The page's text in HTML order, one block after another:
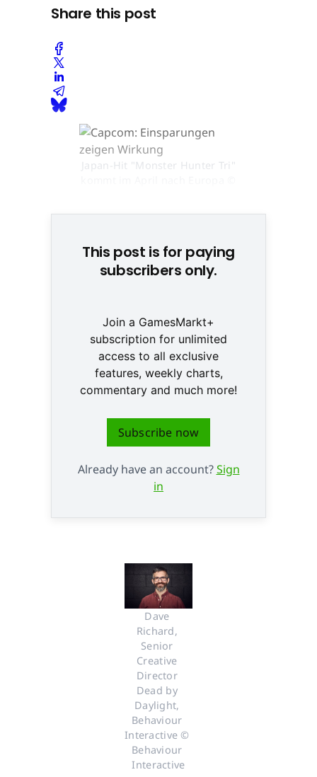
Share this post
Japan-Hit "Monster Hunter Tri"
This post is for paying
subscribers only.
Join a GamesMarkt+
subscription for unlimited
access to all exclusive
features, weekly charts,
commentary and much more!
Subscribe now
Already have an account?Sign
in
Dave
Richard,
Senior
Creative
Director
Dead by
Daylight,
Behaviour
Interactive ©
Behaviour
Interactive